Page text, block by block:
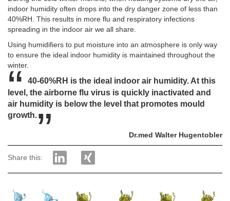
indoor humidity often drops into the dry danger zone of less than
40%RH. This results in more flu and respiratory infections
spreading in the indoor air we all share.
Using humidifiers to put moisture into an atmosphere is only way
to ensure the ideal indoor humidity is maintained throughout the
winter.
40-60%RH is the ideal indoor air humidity. At this
level, the airborne flu virus is quickly inactivated and
air humidity is below the level that promotes mould
growth.
Dr.med Walter Hugentobler
Share this: